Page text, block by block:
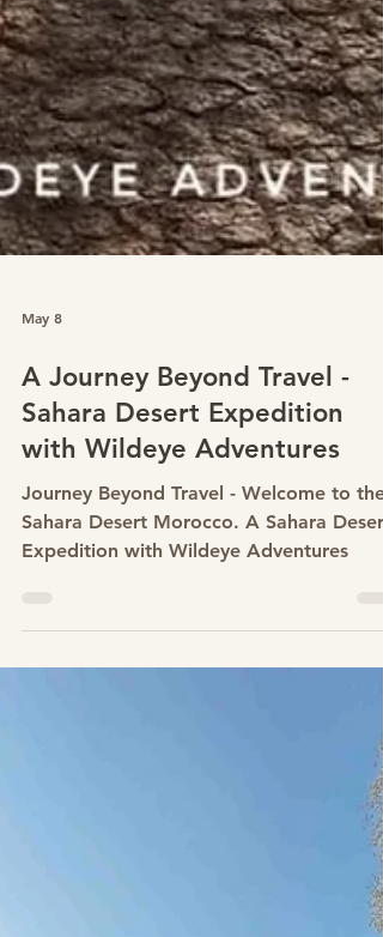
May 8
A Journey Beyond Travel -
Sahara Desert Expedition
with Wildeye Adventures
Journey Beyond Travel - Welcome to the